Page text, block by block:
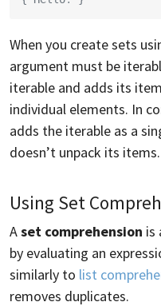
When you create sets
argument must be
iterable and adds its
individual elements. In
adds the iterable as a
doesn’t unpack its items.
Using Set
Aset comprehension is
by evaluating an
similarly to list
removes duplicates.